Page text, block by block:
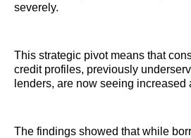
severely.
This strategic pivot means that
credit profiles, previously
lenders, are now seeing increased
The findings showed that while